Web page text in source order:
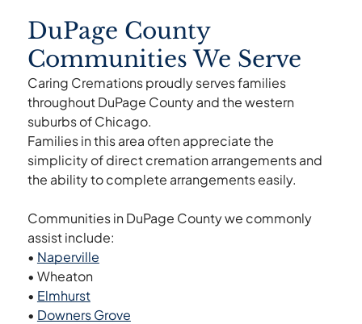
DuPage County
Communities We Serve
Caring Cremations proudly serves families
throughout DuPage County and the western
suburbs of Chicago.
Families in this area often appreciate the
simplicity of direct cremation arrangements and
the ability to complete arrangements easily.
Communities in DuPage County we commonly
assist include:
• Naperville
• Wheaton
• Elmhurst
• Downers Grove